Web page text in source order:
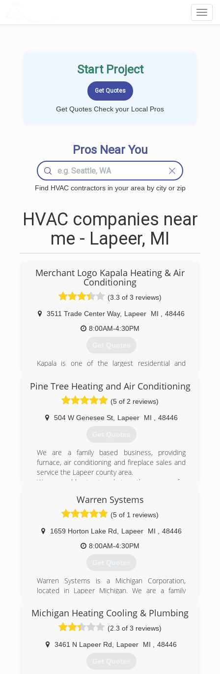
Start Project
Get Quotes Check your Local Pros
Pros Near You
Find HVAC contractors in your area by city or zip
HVAC companies near
me - Lapeer, MI
Merchant Logo Kapala Heating & Air
Conditioning
(3.3 of 3 reviews)
3511 Trade Center Way, Lapeer MI
48446
8:00AM-4:30PM
Get Quotes
Kapala is one of the largest residential and
County with over 38 years in business.
Our unique mix of leadership, quality, and
personnel allows us to consistently exceed
industry standards and deliver first-class service
to our customers. We're experienced. We're
responsive. And we're accountable.
(810) 664-8865
Pine Tree Heating and Air Conditioning
(5 of 2 reviews)
504 W Genesee St, Lapeer MI 48446
Get Quotes
We are a family based business, providing
furnace, air conditioning and fireplace sales and
service the Lapeer county area.
We are able to travel to other areas for
(810) 667-3778
Warren Systems
(5 of 1 reviews)
1659 Horton Lake Rd Lapeer MI
48446
8:00AM-4:30PM
Get Quotes
Warren Systems is a Michigan Corporation,
located in Lapeer Michigan. We are a family
years experience serving the HVAC industry.
(810) 245-8751
Michigan Heating Cooling & Plumbing
(2.3 of 3 reviews)
3461 N Lapeer Rd Lapeer MI 48446
Get Quotes